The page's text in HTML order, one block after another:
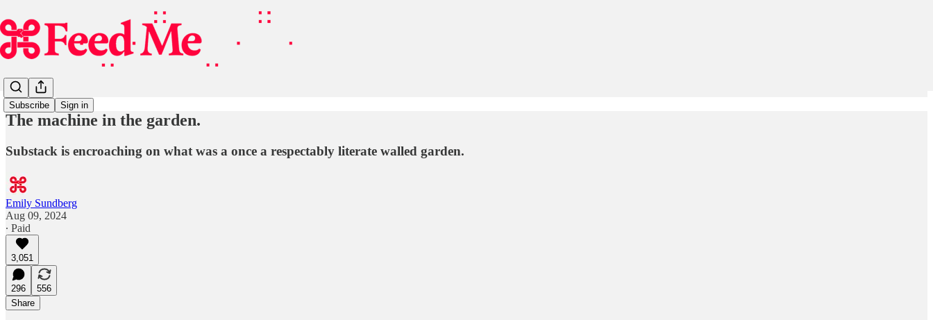
Subscribe Sign in
The machine in the garden.
Substack is encroaching on what was a once a respectably literate walled garden.
Emily Sundberg
Aug 09, 2024
∙ Paid
3,051
296
556
Share